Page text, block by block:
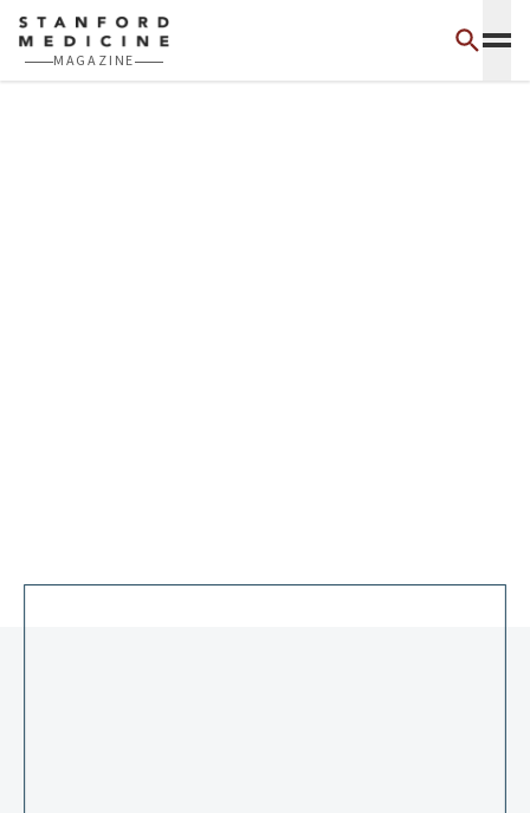
Skip to main content
MAGAZINE